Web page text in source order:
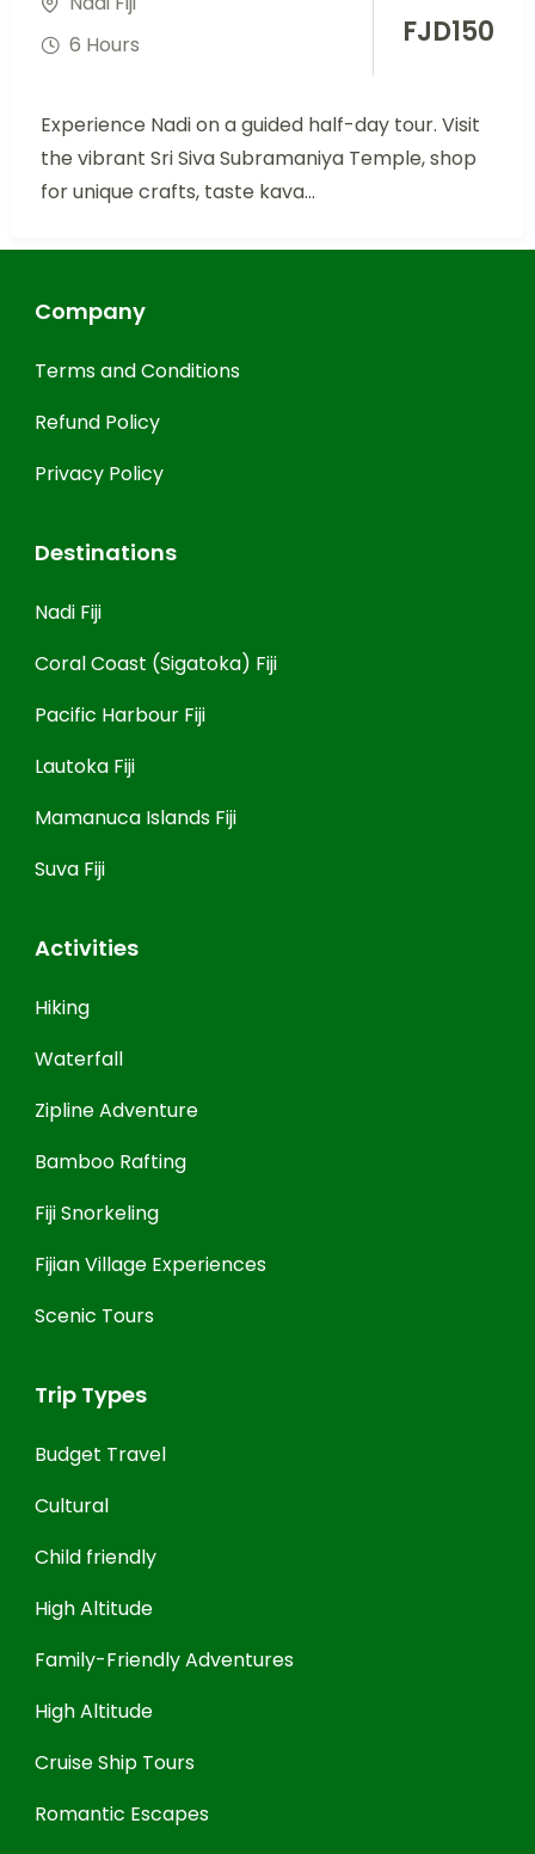
6 Hours
FJD150
Experience Nadi on a guided half-day tour. Visit
the vibrant Sri Siva Subramaniya Temple, shop
for unique crafts, taste kava...
Company
Terms and Conditions
Refund Policy
Privacy Policy
Destinations
Nadi Fiji
Coral Coast (Sigatoka) Fiji
Pacific Harbour Fiji
Lautoka Fiji
Mamanuca Islands Fiji
Suva Fiji
Activities
Hiking
Waterfall
Zipline Adventure
Bamboo Rafting
Fiji Snorkeling
Fijian Village Experiences
Scenic Tours
Trip Types
Budget Travel
Cultural
Child friendly
High Altitude
Family-Friendly Adventures
High Altitude
Cruise Ship Tours
Romantic Escapes